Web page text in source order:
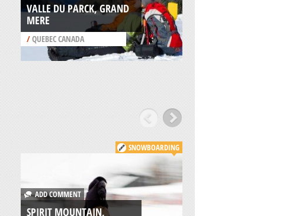
VALLE DU PARCK, GRAND
MERE
/QUEBEC CANADA
SNOWBOARDING
ADD COMMENT
SPIRIT MOUNTAIN,